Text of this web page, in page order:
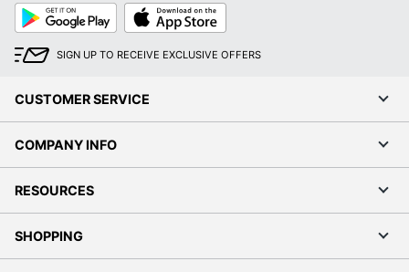
Google
Play
App
Store
SIGN UP TO RECEIVE EXCLUSIVE OFFERS
CUSTOMER SERVICE
COMPANY INFO
RESOURCES
SHOPPING